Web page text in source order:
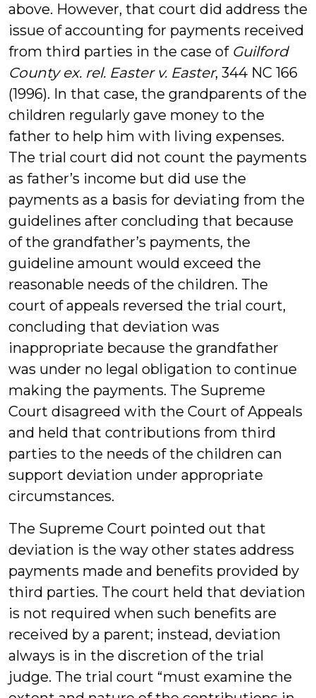
above. However, that court did address the
issue of accounting for payments received
from third parties in the case of Guilford
County ex. rel. Easter v. Easter, 344 NC 166
(1996). In that case, the grandparents of the
children regularly gave money to the
father to help him with living expenses.
The trial court did not count the payments
as father’s income but did use the
payments as a basis for deviating from the
guidelines after concluding that because
of the grandfather’s payments, the
guideline amount would exceed the
reasonable needs of the children. The
court of appeals reversed the trial court,
concluding that deviation was
inappropriate because the grandfather
was under no legal obligation to continue
making the payments. The Supreme
Court disagreed with the Court of Appeals
and held that contributions from third
parties to the needs of the children can
support deviation under appropriate
circumstances.
The Supreme Court pointed out that
deviation is the way other states address
payments made and benefits provided by
third parties. The court held that deviation
is not required when such benefits are
received by a parent; instead, deviation
always is in the discretion of the trial
judge. The trial court “must examine the